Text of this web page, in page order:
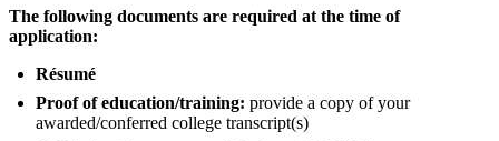
The following documents are required at the time of
application:
Résumé
Proof of education/training: provide a copy of your
awarded/conferred college transcript(s)